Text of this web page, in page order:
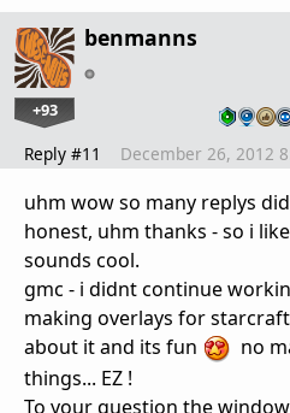
benmanns
+93
Reply #11 December 26, 2012
uhm wow so many replys
honest, uhm thanks - so i
sounds cool.
gmc - i didnt continue
making overlays for
about it and its fun
no
things... EZ !
To your question the